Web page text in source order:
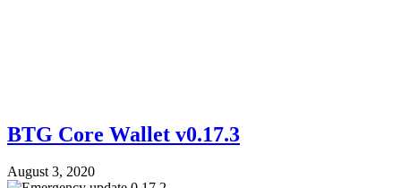
BTG Core Wallet v0.17.3
August 3, 2020